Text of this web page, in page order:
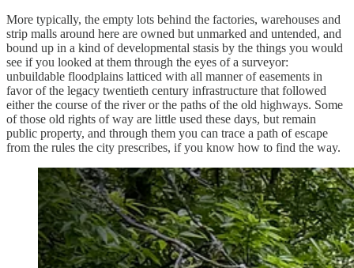
More typically, the empty lots behind the factories, warehouses and
strip malls around here are owned but unmarked and untended, and
bound up in a kind of developmental stasis by the things you would
see if you looked at them through the eyes of a surveyor:
unbuildable floodplains latticed with all manner of easements in
favor of the legacy twentieth century infrastructure that followed
either the course of the river or the paths of the old highways. Some
of those old rights of way are little used these days, but remain
public property, and through them you can trace a path of escape
from the rules the city prescribes, if you know how to find the way.